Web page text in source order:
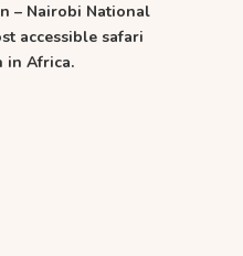
– Nairobi National
accessible safari
in Africa.